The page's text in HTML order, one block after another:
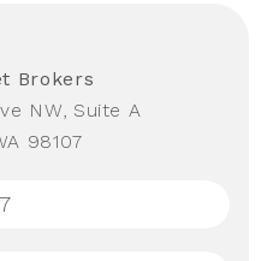
Brokers
NW, Suite A
98107